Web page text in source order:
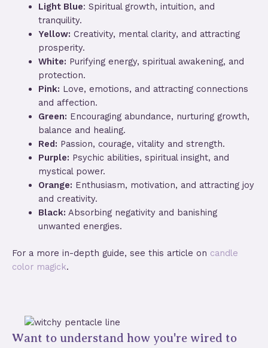
Light Blue: Spiritual growth, intuition, and
tranquility.
Yellow: Creativity, mental clarity, and attracting
prosperity.
White: Purifying energy, spiritual awakening, and
protection.
Pink: Love, emotions, and attracting connections
and affection.
Green: Encouraging abundance, nurturing growth,
balance and healing.
Red: Passion, courage, vitality and strength.
Purple: Psychic abilities, spiritual insight, and
mystical power.
Orange: Enthusiasm, motivation, and attracting joy
and creativity.
Black: Absorbing negativity and banishing
unwanted energies.
For a more in-depth guide, see this article on candle
color magick.
Want to understand how you're wired to